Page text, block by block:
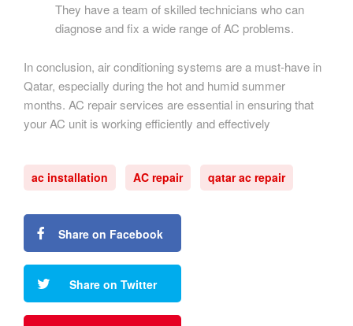
They have a team of skilled technicians who can
diagnose and fix a wide range of AC problems.
In conclusion, air conditioning systems are a must-have in
Qatar, especially during the hot and humid summer
months. AC repair services are essential in ensuring that
your AC unit is working efficiently and effectively
ac installation AC repair qatar ac repair
Share on Facebook
Share on Twitter